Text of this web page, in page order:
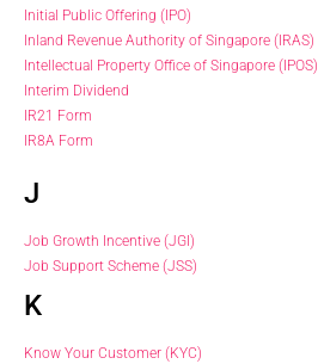
Initial Public Offering (IPO)
Inland Revenue Authority of Singapore (IRAS)
Intellectual Property Office of Singapore (IPOS)
Interim Dividend
IR21 Form
IR8A Form
J
Job Growth Incentive (JGI)
Job Support Scheme (JSS)
K
Know Your Customer (KYC)